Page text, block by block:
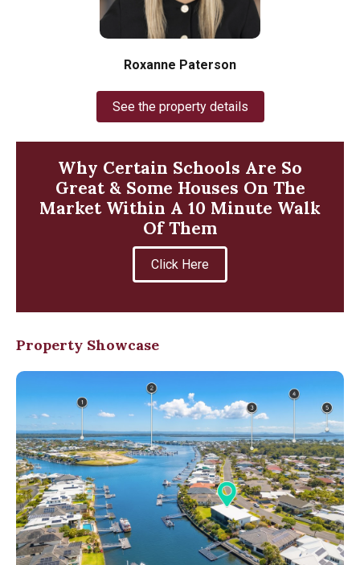
Roxanne Paterson
See the property details
Why Certain Schools Are So
Great & Some Houses On The
Market Within A 10 Minute Walk
Of Them
Click Here
Property Showcase